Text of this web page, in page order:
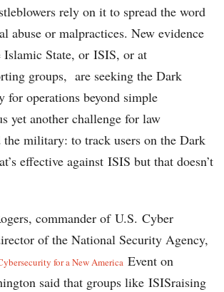
rely on it to spread the word
abuse or malpractices. New evidence
Islamic State, or ISIS, or at
groups, are seeking the Dark
for operations beyond simple
yet another challenge for law
the military: to track users on the Dark
effective against ISIS but that doesn’t
commander of U.S. Cyber
of the National Security Agency,
for a New America Event on
said that groups like ISISraising